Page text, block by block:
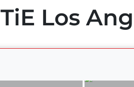
TiE Los